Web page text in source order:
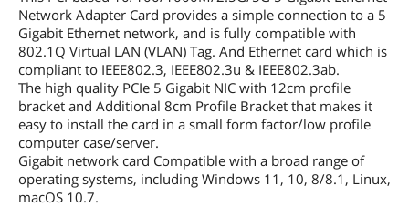
Network Adapter Card provides a simple connection to a 5
Gigabit Ethernet network, and is fully compatible with
802.1Q Virtual LAN (VLAN) Tag. And Ethernet card which is
compliant to IEEE802.3, IEEE802.3u & IEEE802.3ab.
The high quality PCIe 5 Gigabit NIC with 12cm profile
bracket and Additional 8cm Profile Bracket that makes it
easy to install the card in a small form factor/low profile
computer case/server.
Gigabit network card Compatible with a broad range of
operating systems, including Windows 11, 10, 8/8.1, Linux,
macOS 10.7.